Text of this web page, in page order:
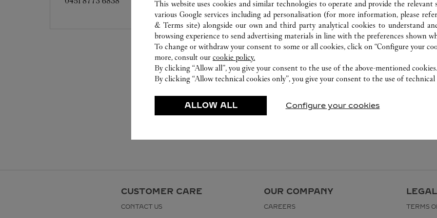
CUSTOMER CARE
CONTACT US
OUR COMPANY
CAREERS TERMS
This website uses cookies and similar technologies to operate and provide the relevant
various Google services including ad personalisation (for more information, please
& Terms site) alongside our own and third party analytical cookies to understand
browsing experience to send advertising materials in line with the preferences shown
To change or withdraw your consent to some or all cookies, click on “Configure your
more, consult our cookie policy.
By clicking “Allow all”, you give your consent to the use of the above-mentioned cookies.
By clicking “Allow technical cookies only”, you give your consent to the use of technical
ALLOW ALL Configure your cookies